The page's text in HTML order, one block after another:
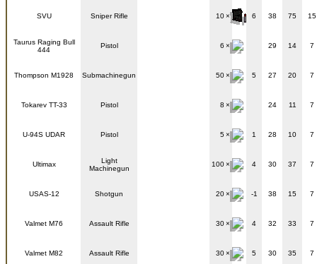
SVU Sniper Rifle 10 6 38 75 15
Taurus Raging Bull
444
Pistol 6 29 14 7
Thompson M1928 Submachinegun 50 5 27 20 7
Tokarev TT-33 Pistol 8 24 11 7
U-94S UDAR Pistol 5 1 28 10 7
Ultimax
Light
Machinegun
100 4 30 37 7
USAS-12 Shotgun 20 -1 38 15 7
Valmet M76 Assault Rifle 30 4 32 33 7
Valmet M82 Assault Rifle 30 5 30 35 7